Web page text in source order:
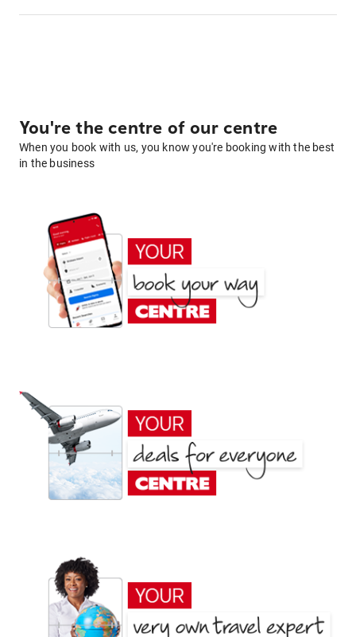
You're the centre of our centre
When you book with us, you know you're booking with the best
in the business